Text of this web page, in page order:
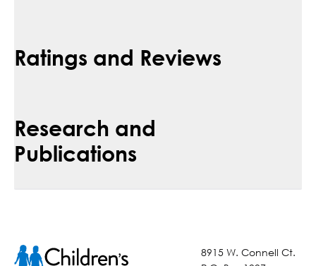
Ratings and Reviews
Research and
Publications
8915 W. Connell Ct.